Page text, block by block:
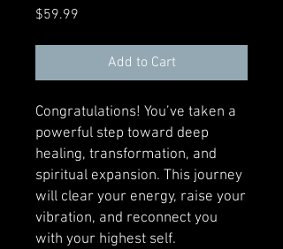
$59.99
Add to Cart
Congratulations! You’ve taken a
powerful step toward deep
healing, transformation, and
spiritual expansion. This journey
will clear your energy, raise your
vibration, and reconnect you
with your highest self.